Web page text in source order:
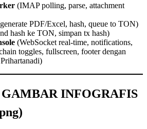
(IMAP polling, parse, attachment
PDF/Excel, hash, queue to TON)
hash ke TON, simpan tx hash)
(WebSocket real‑time, notifications,
toggles, fullscreen, footer dengan
INFOGRAFIS